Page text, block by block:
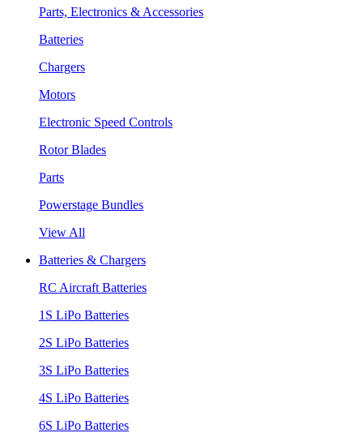
Parts, Electronics & Accessories
Batteries
Chargers
Motors
Electronic Speed Controls
Rotor Blades
Parts
Powerstage Bundles
View All
Batteries & Chargers
RC Aircraft Batteries
1S LiPo Batteries
2S LiPo Batteries
3S LiPo Batteries
4S LiPo Batteries
6S LiPo Batteries